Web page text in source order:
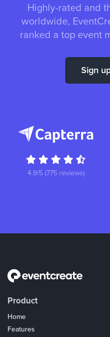
Highly-rated and
worldwide,
ranked a top event
Sign
4.9/5 (775 reviews)
Product
Home
Features